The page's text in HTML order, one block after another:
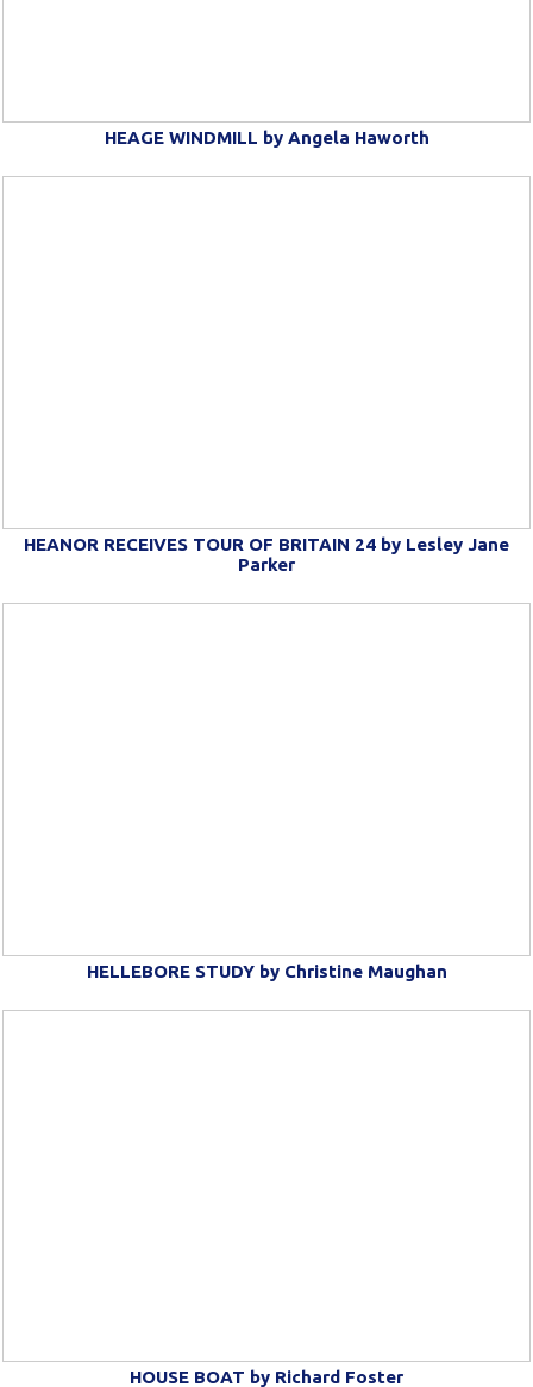
HEAGE WINDMILL by Angela Haworth
HEANOR RECEIVES TOUR OF BRITAIN 24 by Lesley Jane
Parker
HELLEBORE STUDY by Christine Maughan
HOUSE BOAT by Richard Foster